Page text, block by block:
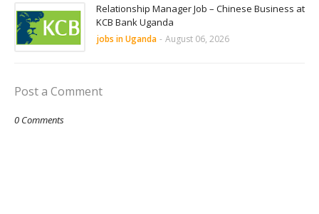
Relationship Manager Job – Chinese Business at
KCB Bank Uganda
jobs in Uganda - August 06, 2026
Post a Comment
0 Comments